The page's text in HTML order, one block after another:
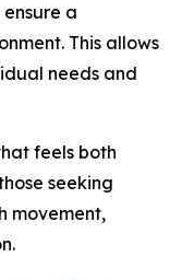
a
This allows
needs and
feels both
seeking
movement,